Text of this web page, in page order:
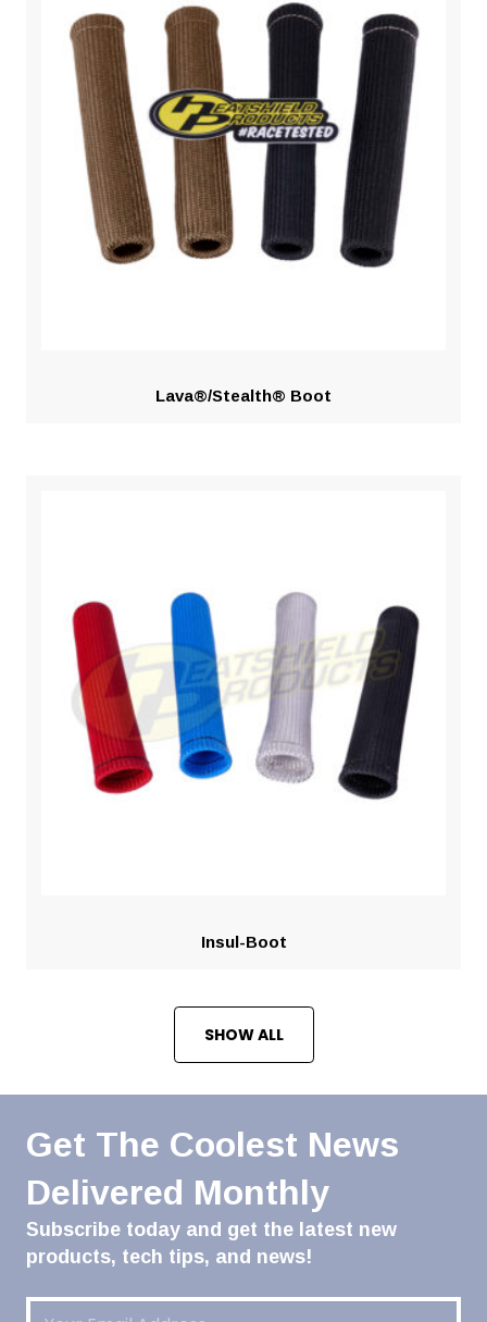
Lava®/Stealth® Boot
Insul-Boot
SHOW ALL
Get The Coolest News
Delivered Monthly
Subscribe today and get the latest new
products, tech tips, and news!
Email(Required)